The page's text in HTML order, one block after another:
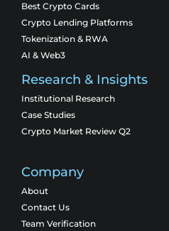
Best Crypto Cards
Crypto Lending Platforms
Tokenization & RWA
AI & Web3
Research & Insights
Institutional Research
Case Studies
Crypto Market Review Q2
Company
About
Contact Us
Team Verification